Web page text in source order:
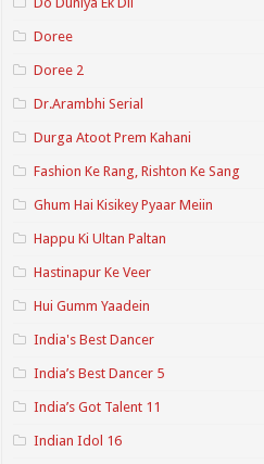
Doree
Doree 2
Dr.Arambhi Serial
Durga Atoot Prem Kahani
Fashion Ke Rang, Rishton Ke Sang
Ghum Hai Kisikey Pyaar Meiin
Happu Ki Ultan Paltan
Hastinapur Ke Veer
Hui Gumm Yaadein
India's Best Dancer
India’s Best Dancer 5
India’s Got Talent 11
Indian Idol 16